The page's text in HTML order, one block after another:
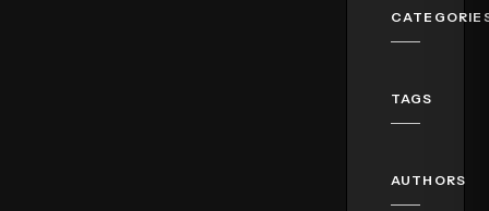
TAGS
AUTHORS